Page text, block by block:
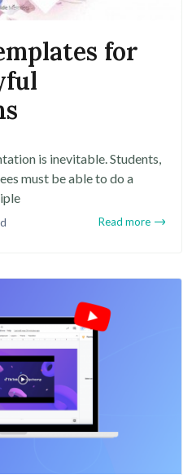
for
is inevitable. Students,
must be able to do a
Read more